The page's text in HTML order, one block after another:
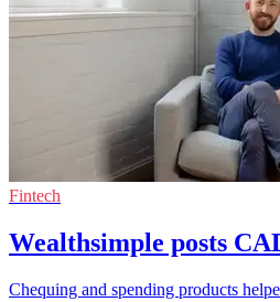
Fintech
Wealthsimple posts
Chequing and spending products